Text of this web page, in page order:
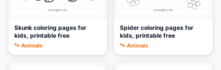
Skunk coloring pages for
kids, printable free
🐾 Animals
Spider coloring pages for
kids, printable free
🐾 Animals